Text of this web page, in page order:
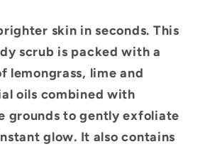
skin in seconds. This
scrub is packed with a
lemongrass, lime and
oils combined with
grounds to gently exfoliate
glow. It also contains